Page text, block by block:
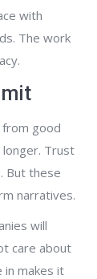
with
The work
good
Trust
But these
narratives.
will
care about
makes it